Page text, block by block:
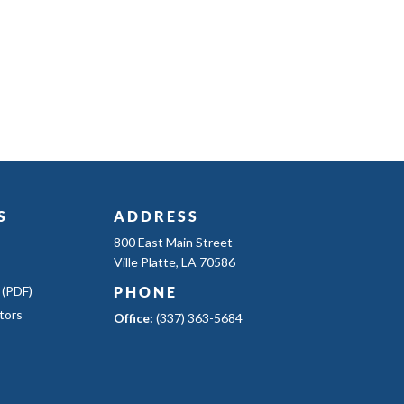
ADDRESS
800 East Main Street
Ville Platte, LA 70586
PHONE
Office: (337) 363-5684